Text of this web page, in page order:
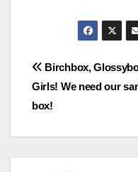
Post
Birchbox,
Girls! We need our
box!